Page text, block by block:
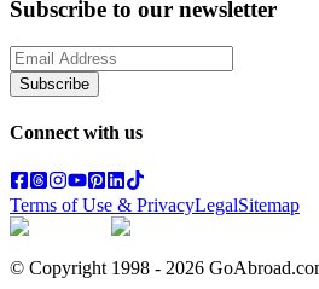
Subscribe to our newsletter
Subscribe
Connect with us
Terms of Use & PrivacyLegalSitemap
© Copyright 1998 - 2026